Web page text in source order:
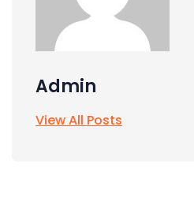
Admin
View All Posts